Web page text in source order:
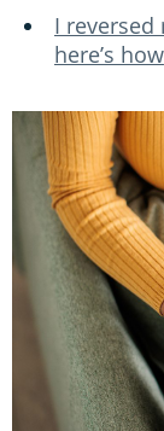
I reversed
here’s how